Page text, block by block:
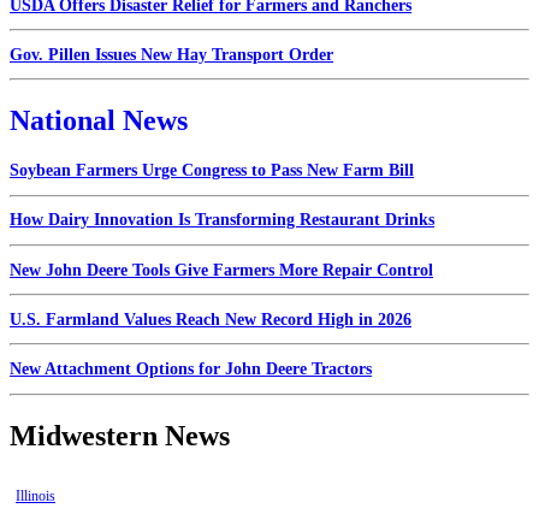
USDA Offers Disaster Relief for Farmers and Ranchers
Gov. Pillen Issues New Hay Transport Order
National News
Soybean Farmers Urge Congress to Pass New Farm Bill
How Dairy Innovation Is Transforming Restaurant Drinks
New John Deere Tools Give Farmers More Repair Control
U.S. Farmland Values Reach New Record High in 2026
New Attachment Options for John Deere Tractors
Midwestern News
Illinois